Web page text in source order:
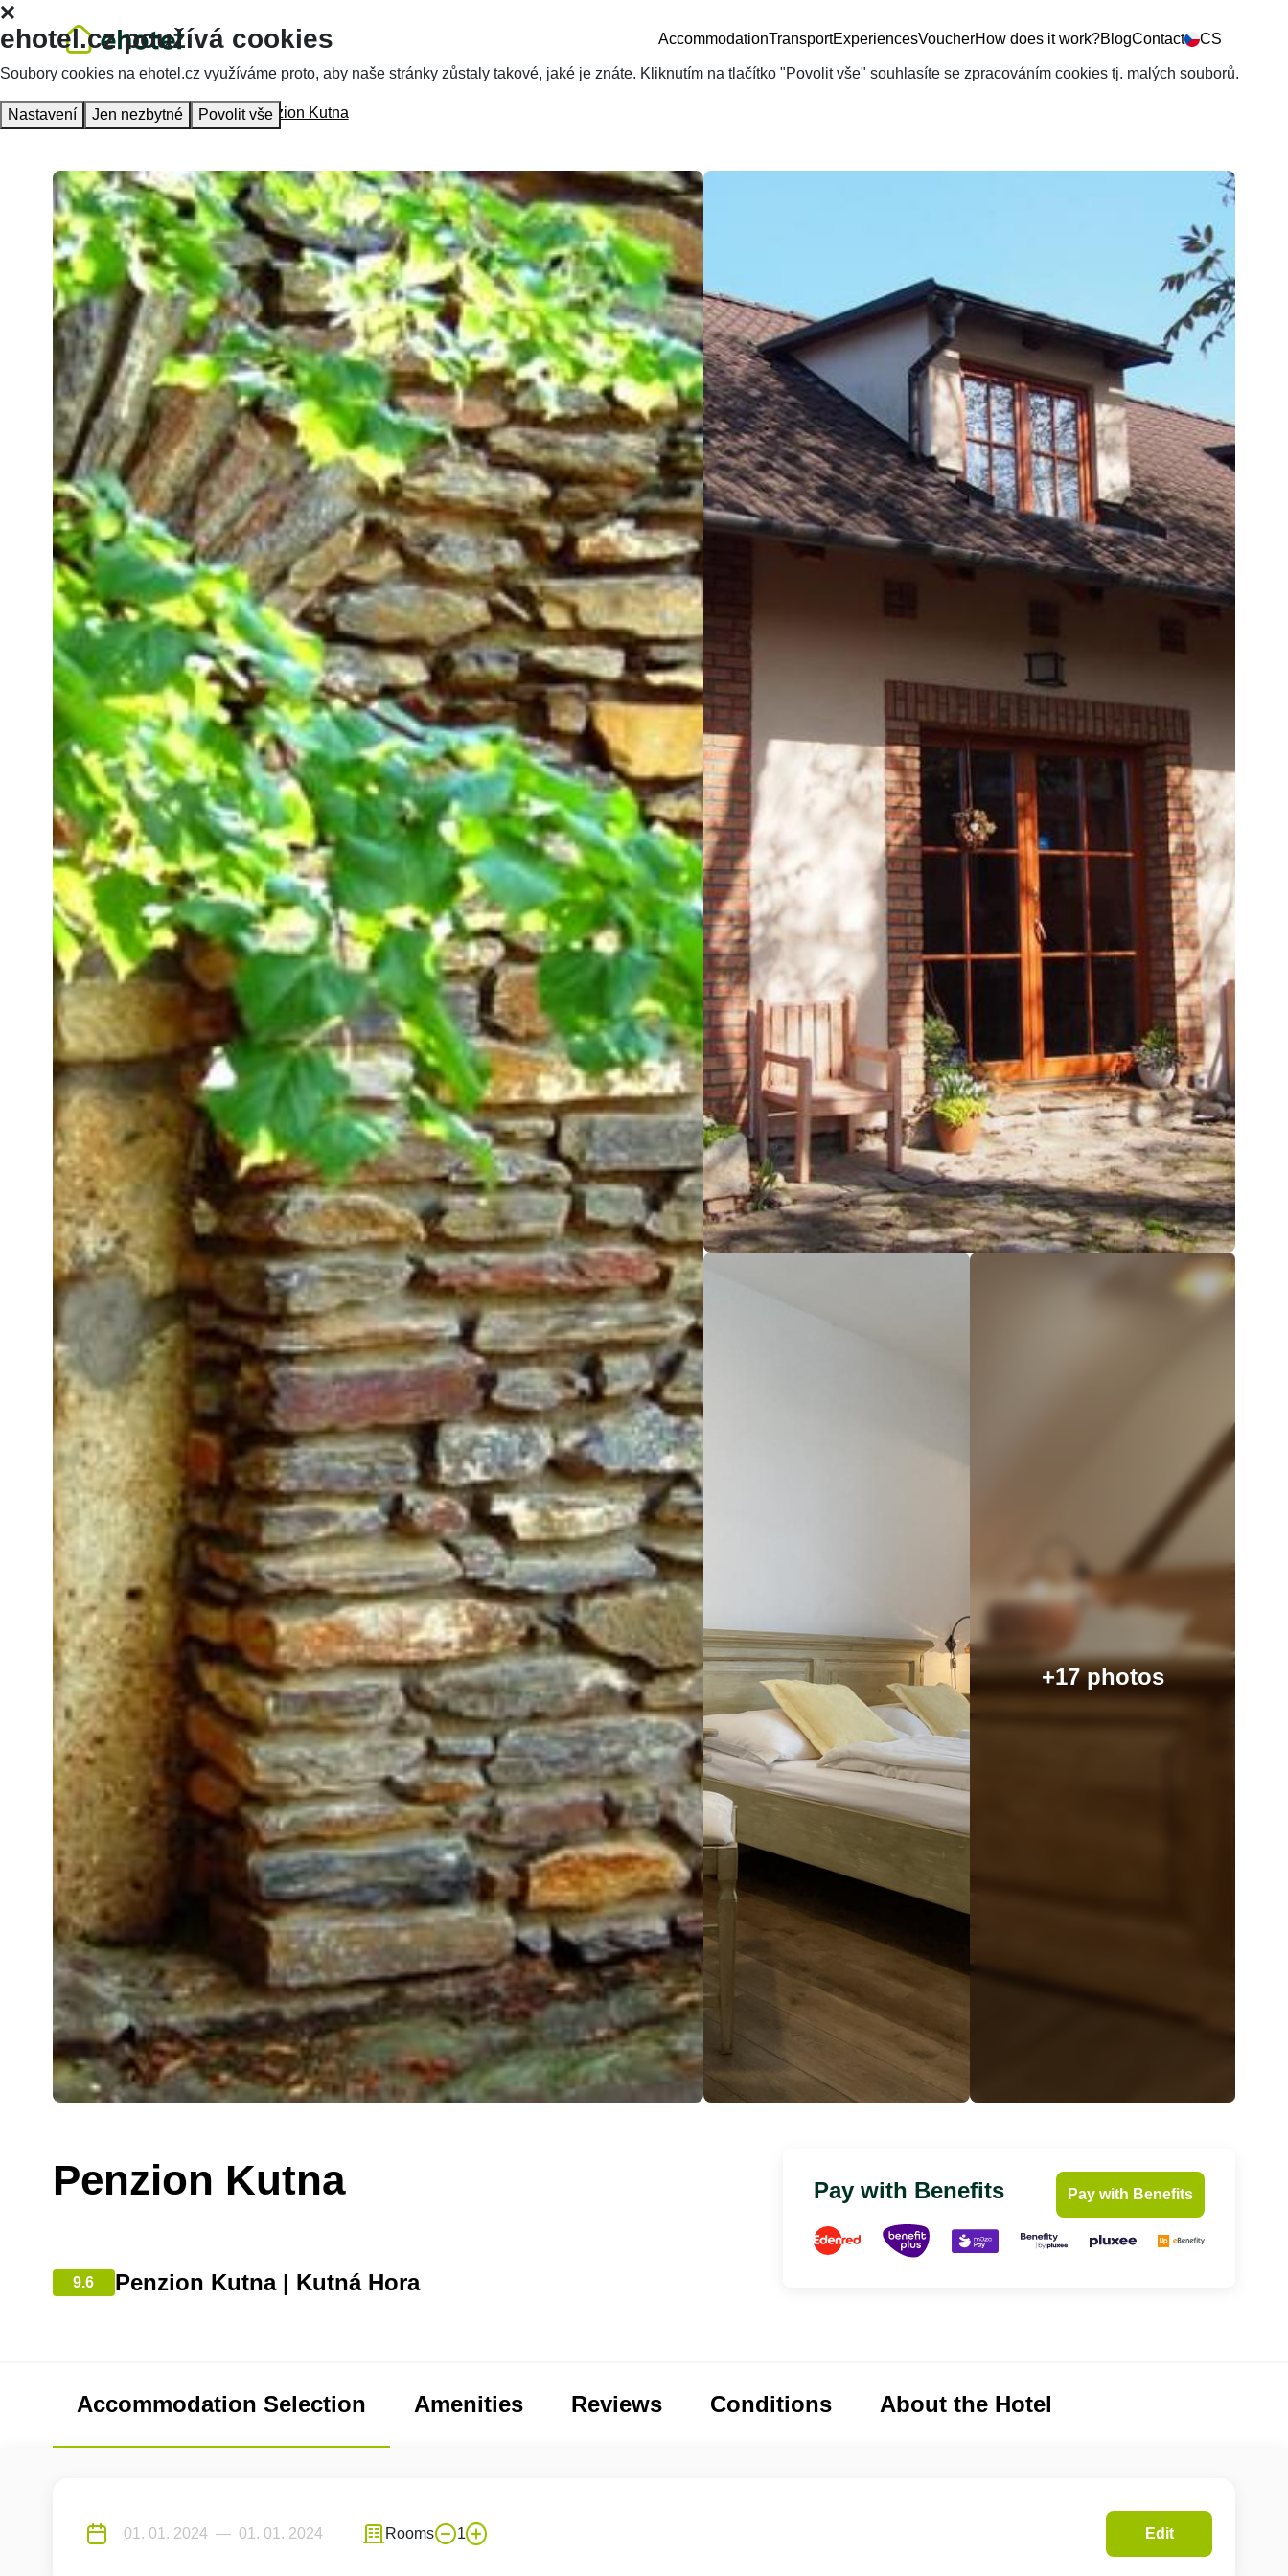
AccommodationTransportExperiencesVoucherHow does it work?BlogContact CS
Homepage Accommodation Penzion Kutna
+17 photos
Penzion Kutna
9.6 Penzion Kutna | Kutná Hora
Pay with Benefits Pay with Benefits
Accommodation Selection Amenities Reviews Conditions About the Hotel
Rooms 1 Edit
ehotel.cz používá cookies
Soubory cookies na ehotel.cz využíváme proto, aby naše stránky zůstaly takové, jaké je znáte. Kliknutím na tlačítko "Povolit vše" souhlasíte se zpracováním cookies tj. malých souborů.
Nastavení Jen nezbytné Povolit vše